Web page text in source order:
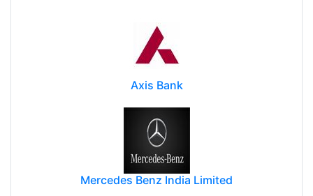
Axis Bank
Mercedes Benz India Limited